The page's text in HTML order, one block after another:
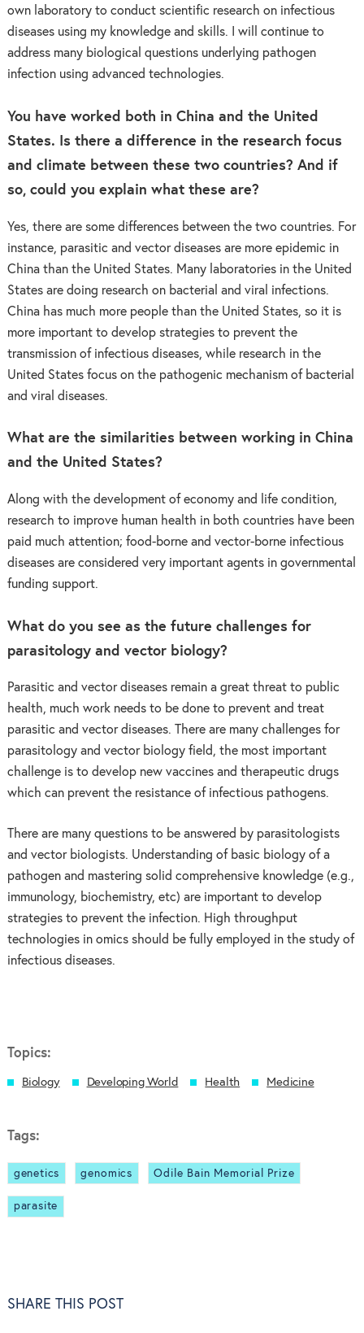
own laboratory to conduct scientific research on infectious
diseases using my knowledge and skills. I will continue to
address many biological questions underlying pathogen
infection using advanced technologies.
You have worked both in China and the United
States. Is there a difference in the research focus
and climate between these two countries? And if
so, could you explain what these are?
Yes, there are some differences between the two countries. For
instance, parasitic and vector diseases are more epidemic in
China than the United States. Many laboratories in the United
States are doing research on bacterial and viral infections.
China has much more people than the United States, so it is
more important to develop strategies to prevent the
transmission of infectious diseases, while research in the
United States focus on the pathogenic mechanism of bacterial
and viral diseases.
What are the similarities between working in China
and the United States?
Along with the development of economy and life condition,
research to improve human health in both countries have been
paid much attention; food-borne and vector-borne infectious
diseases are considered very important agents in governmental
funding support.
What do you see as the future challenges for
parasitology and vector biology?
Parasitic and vector diseases remain a great threat to public
health, much work needs to be done to prevent and treat
parasitic and vector diseases. There are many challenges for
parasitology and vector biology field, the most important
challenge is to develop new vaccines and therapeutic drugs
which can prevent the resistance of infectious pathogens.
There are many questions to be answered by parasitologists
and vector biologists. Understanding of basic biology of a
pathogen and mastering solid comprehensive knowledge (e.g.,
immunology, biochemistry, etc) are important to develop
strategies to prevent the infection. High throughput
technologies in omics should be fully employed in the study of
infectious diseases.
Topics:
Biology Developing World Health Medicine
Tags:
genetics genomics Odile Bain Memorial Prize
parasite
SHARE THIS POST